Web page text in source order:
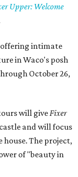
Upper: Welcome
offering intimate
in Waco's posh
October 26,
will giveFixer
and will focus
house. The project,
of "beauty in